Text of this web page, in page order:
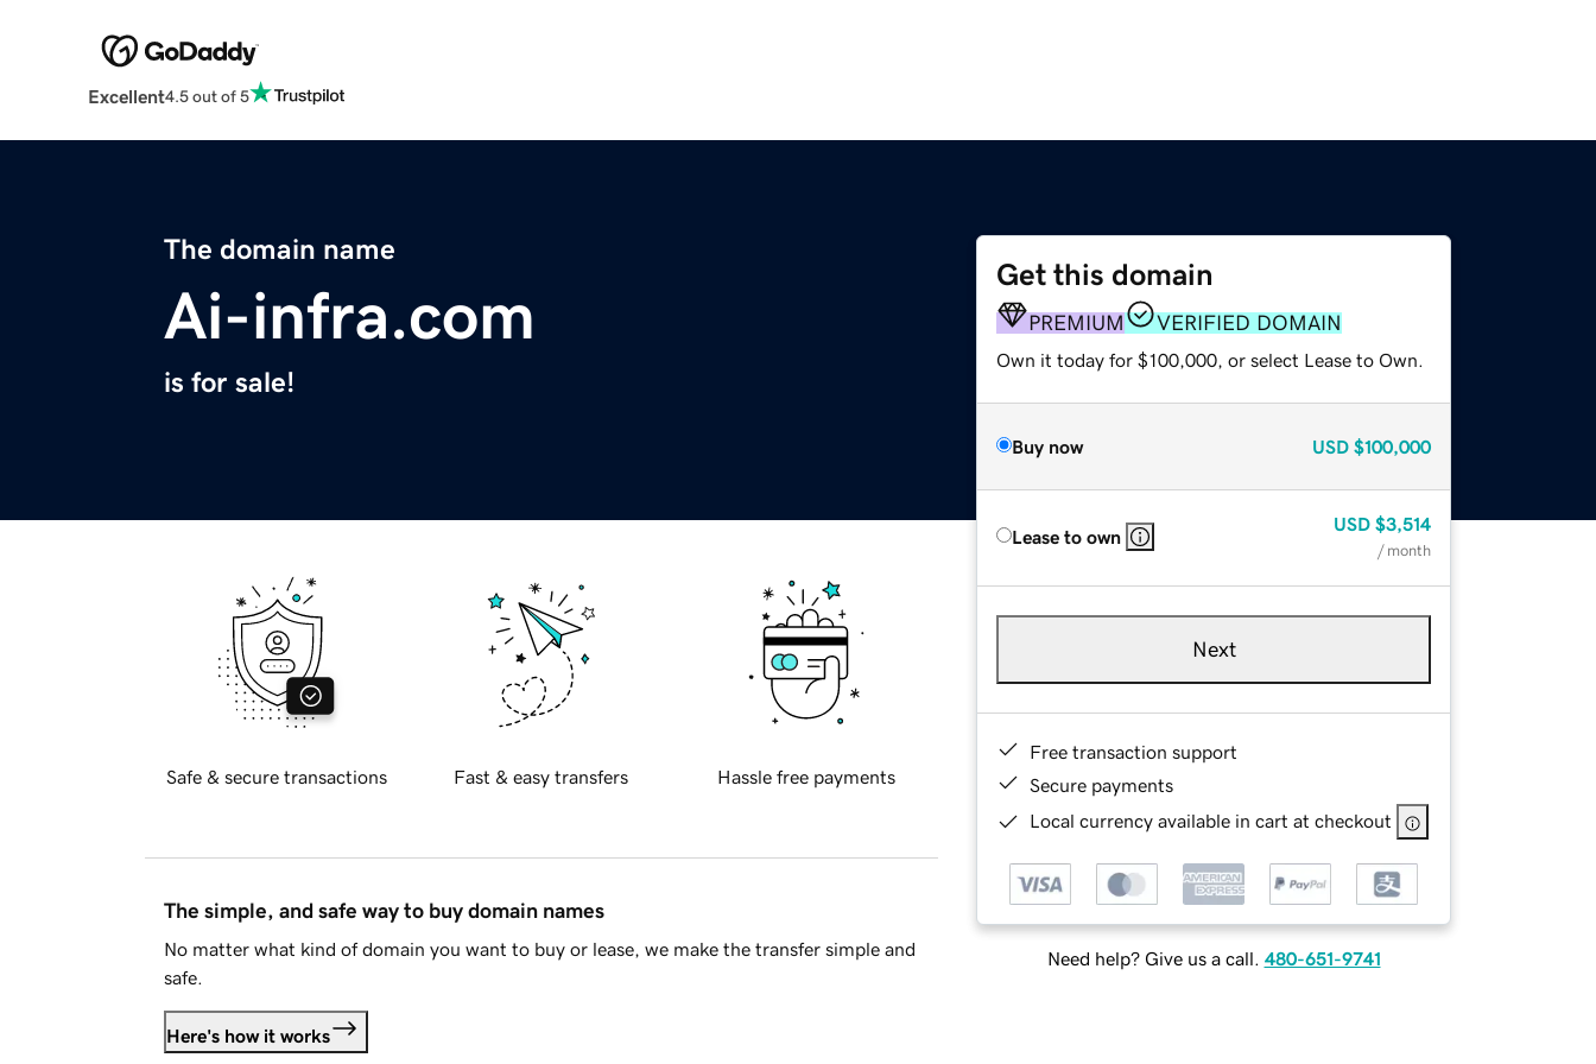
Excellent4.5 out of 5
The domain name
Ai-infra.com
is for sale!
Get this domain
PREMIUM VERIFIED DOMAIN
Own it today for $100,000, or select Lease to Own.
Buy now USD $100,000
Lease to own
USD $3,514
/ month
Next
Free transaction support
Secure payments
Local currency available in cart at checkout
Need help? Give us a call. 480-651-9741
Safe & secure transactions Fast & easy transfers Hassle free payments
The simple, and safe way to buy domain names
No matter what kind of domain you want to buy or lease, we make the transfer simple and
safe.
Here's how it works